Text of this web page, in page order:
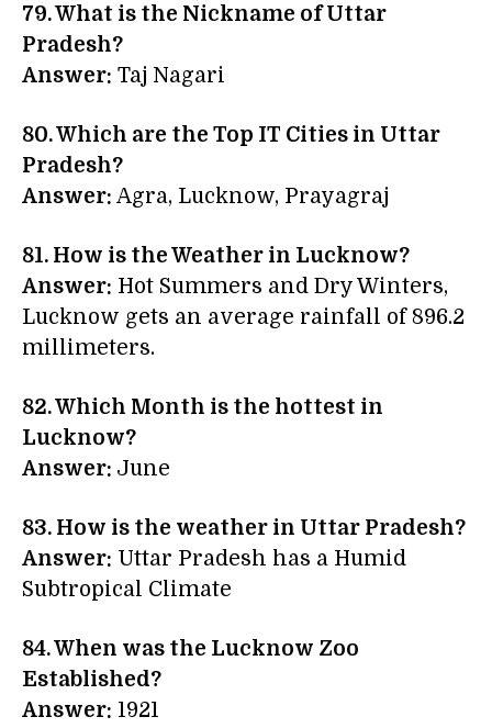
79. What is the Nickname of Uttar
Pradesh?
Answer: Taj Nagari
80. Which are the Top IT Cities in Uttar
Pradesh?
Answer: Agra, Lucknow, Prayagraj
81. How is the Weather in Lucknow?
Answer: Hot Summers and Dry Winters,
Lucknow gets an average rainfall of 896.2
millimeters.
82. Which Month is the hottest in
Lucknow?
Answer: June
83. How is the weather in Uttar Pradesh?
Answer: Uttar Pradesh has a Humid
Subtropical Climate
84. When was the Lucknow Zoo
Established?
Answer: 1921